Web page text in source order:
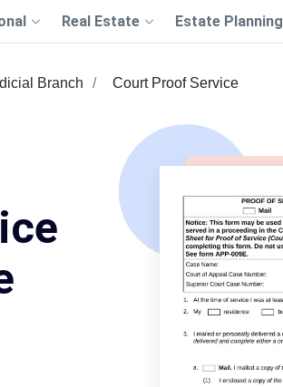
Real Estate Estate Planning
Branch Court Proof Service